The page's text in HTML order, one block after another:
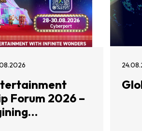
Forum 2026 –